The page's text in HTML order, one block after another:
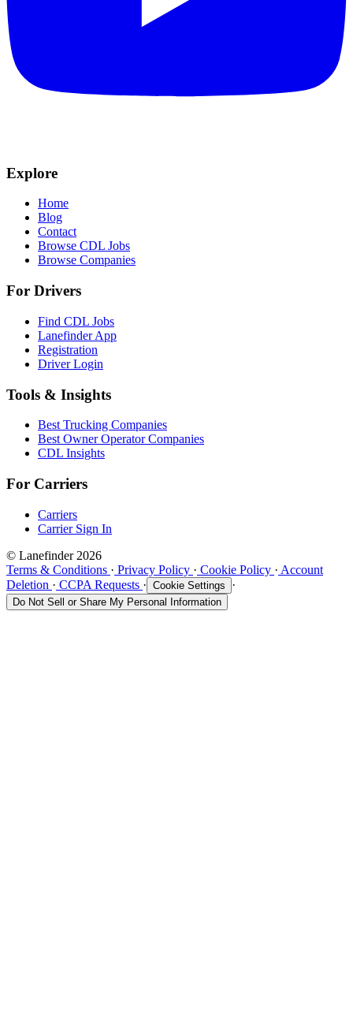
Explore
Home
Blog
Contact
Browse CDL Jobs
Browse Companies
For Drivers
Find CDL Jobs
Lanefinder App
Registration
Driver Login
Tools & Insights
Best Trucking Companies
Best Owner Operator Companies
CDL Insights
For Carriers
Carriers
Carrier Sign In
© Lanefinder 2026
Terms & Conditions · Privacy Policy · Cookie Policy · Account
Deletion · CCPA Requests · Cookie Settings ·
Do Not Sell or Share My Personal Information